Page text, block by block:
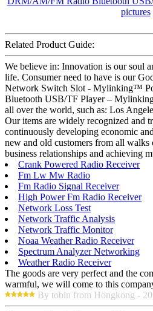
Related Product Guide:
We believe in: Innovation is our soul
life. Consumer need to have is our
Network Switch Slot - Mylinking™
Bluetooth USB/TF Player –
all over the world, such as: Los
Our items are widely recognized and
continuously developing economic
new and old customers from all
business relationships and achieving
Crank Powered Radio Receiver
Fm Lw Mw Radio
Fm Radio Signal Receiver
High Power Fm Radio Receiver
Network Loss Test
Network Traffic Analysis
Network Traffic Monitor
Noaa Weather Radio Receiver
Spectrum Analyzer Networking
Weather Radio Receiver
The goods are very perfect and the
warmful, we will come to this
By tobin from Hongkong -